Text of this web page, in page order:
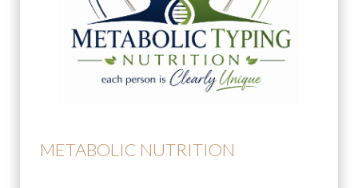
METABOLIC NUTRITION